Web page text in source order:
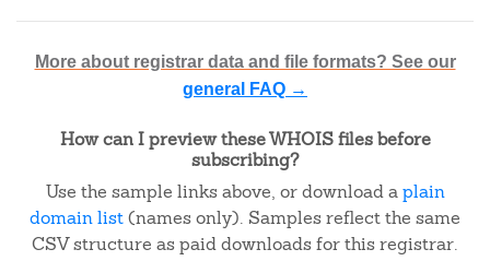
More about registrar data and file formats? See our
general FAQ →
How can I preview these WHOIS files before
subscribing?
Use the sample links above, or download aplain
domain list(names only). Samples reflect the same
CSV structure as paid downloads for this registrar.